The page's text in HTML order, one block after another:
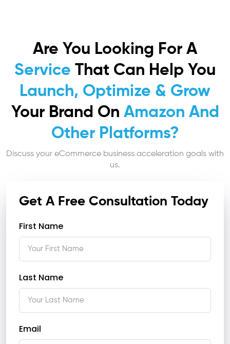
Are You Looking For A
Service That Can Help You
Launch, Optimize & Grow
Your Brand On Amazon And
Other Platforms?
Discuss your eCommerce business acceleration goals with
us.
Get A Free Consultation Today
First Name
Last Name
Email